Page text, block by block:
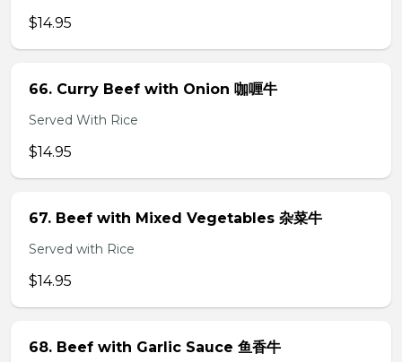
$14.95
66. Curry Beef with Onion 咖喱牛
Served With Rice
$14.95
67. Beef with Mixed Vegetables 杂菜牛
Served with Rice
$14.95
68. Beef with Garlic Sauce 鱼香牛